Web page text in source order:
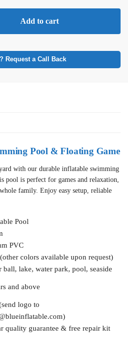
Add to cart
Request a Call Back
Pool & Floating Game
with our durable inflatable swimming
pool is perfect for games and relaxation,
family. Enjoy easy setup, reliable
Pool
PVC
colors available upon request)
ball, lake, water park, pool, seaside
and above
logo to
)
quality guarantee & free repair kit